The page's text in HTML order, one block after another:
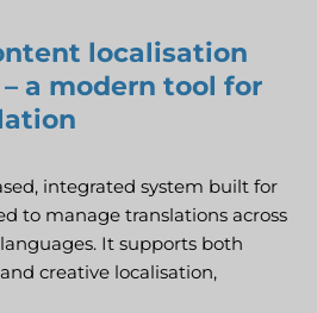
localisation
a modern tool for
integrated system built for
to manage translations across
It supports both
creative localisation,